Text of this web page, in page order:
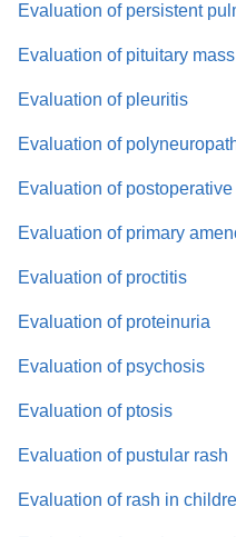
Evaluation of persistent
Evaluation of pituitary mass
Evaluation of pleuritis
Evaluation of
Evaluation of postoperative
Evaluation of primary
Evaluation of proctitis
Evaluation of proteinuria
Evaluation of psychosis
Evaluation of ptosis
Evaluation of pustular rash
Evaluation of rash in